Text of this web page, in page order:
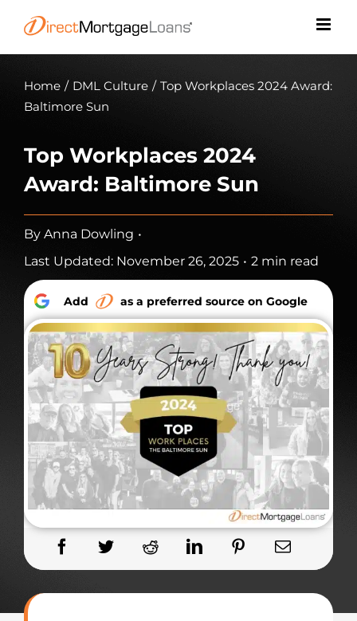
content
Home / DML Culture / Top Workplaces 2024 Award:
Baltimore Sun
Top Workplaces 2024
Award: Baltimore Sun
By Anna Dowling •
Last Updated: November 26, 2025 • 2 min read
Add as a preferred source on Google